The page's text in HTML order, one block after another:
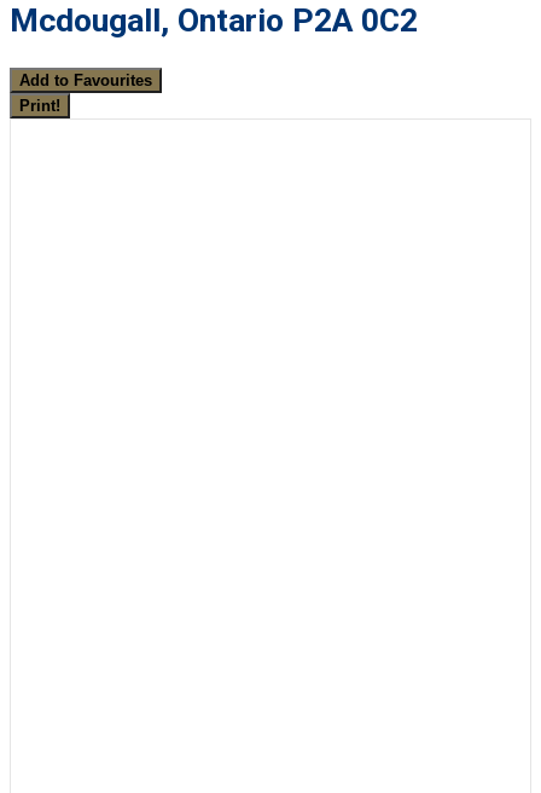
Mcdougall, Ontario P2A 0C2
Add to Favourites
Print!